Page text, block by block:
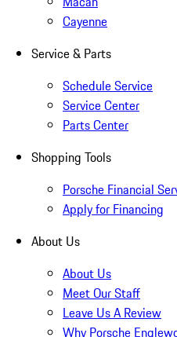
Cayenne
Service & Parts
Schedule Service
Service Center
Parts Center
Shopping Tools
Porsche Financial
Apply for Financing
About Us
About Us
Meet Our Staff
Leave Us A Review
Why Porsche